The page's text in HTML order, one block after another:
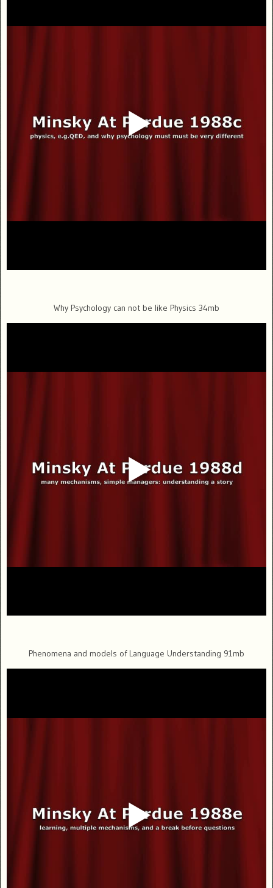
Why Psychology can not be like Physics 34mb
Phenomena and models of Language Understanding 91mb